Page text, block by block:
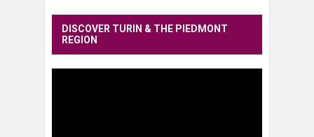
DISCOVER TURIN & THE PIEDMONT
REGION